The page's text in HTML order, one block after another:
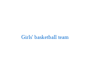
Girls' basketball team